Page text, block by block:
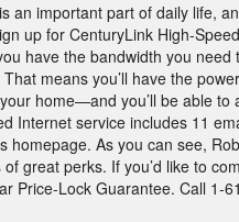
an important part of daily life,
up for CenturyLink High-
have the bandwidth you
means you’ll have the
home—and you’ll be able
Internet service includes 11
homepage. As you can see,
great perks. If you’d like to
Price-Lock Guarantee. Call